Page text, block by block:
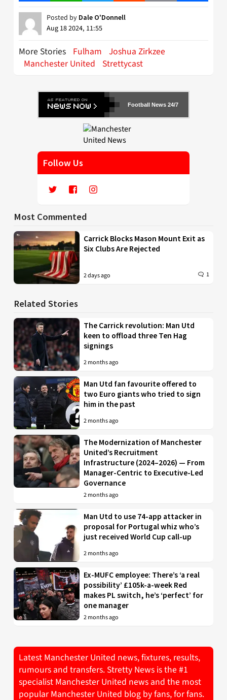
Posted by Dale O'Donnell
Aug 18 2024, 11:55
More Stories Fulham Joshua Zirkzee
Manchester United
Strettycast
Football News 24/7
Follow Us
Most Commented
Carrick Blocks Mason Mount Exit as
Six Clubs Are Rejected
2 days ago 1
Related Stories
The Carrick revolution: Man Utd
keen to offload three Ten Hag
signings
2 months ago
Man Utd fan favourite offered to
two Euro giants who tried to sign
him in the past
2 months ago
The Modernization of Manchester
United’s Recruitment
Infrastructure (2024–2026) — From
Manager-Centric to Executive-Led
Governance
2 months ago
Man Utd to use 74-app attacker in
proposal for Portugal whiz who’s
just received World Cup call-up
2 months ago
Ex-MUFC employee: There’s ‘a real
possibility’ £105k-a-week Red
makes PL switch, he’s ‘perfect’ for
one manager
2 months ago
Latest Manchester United news, fixtures, results,
rumours and transfers. Stretty News is the #1
specialist Manchester United news and the most
popular Manchester United blog by fans, for fans.